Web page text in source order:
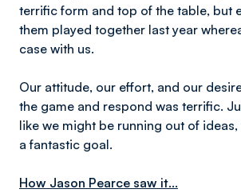
terrific form and top of the table, but
them played together last year
case with us.
Our attitude, our effort, and our
the game and respond was terrific.
like we might be running out of
a fantastic goal.
How Jason Pearce saw it...